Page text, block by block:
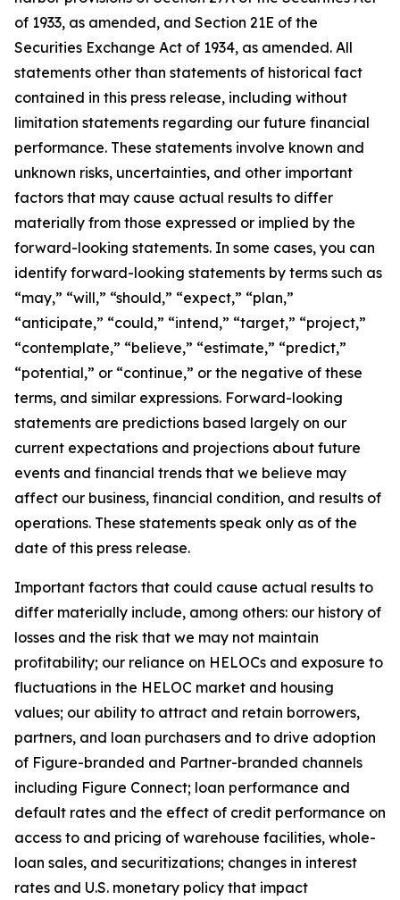
of 1933, as amended, and Section 21E of the
Securities Exchange Act of 1934, as amended. All
statements other than statements of historical fact
contained in this press release, including without
limitation statements regarding our future financial
performance. These statements involve known and
unknown risks, uncertainties, and other important
factors that may cause actual results to differ
materially from those expressed or implied by the
forward-looking statements. In some cases, you can
identify forward-looking statements by terms such as
“may,” “will,” “should,” “expect,” “plan,”
“anticipate,” “could,” “intend,” “target,” “project,”
“contemplate,” “believe,” “estimate,” “predict,”
“potential,” or “continue,” or the negative of these
terms, and similar expressions. Forward-looking
statements are predictions based largely on our
current expectations and projections about future
events and financial trends that we believe may
affect our business, financial condition, and results of
operations. These statements speak only as of the
date of this press release.
Important factors that could cause actual results to
differ materially include, among others: our history of
losses and the risk that we may not maintain
profitability; our reliance on HELOCs and exposure to
fluctuations in the HELOC market and housing
values; our ability to attract and retain borrowers,
partners, and loan purchasers and to drive adoption
of Figure-branded and Partner-branded channels
including Figure Connect; loan performance and
default rates and the effect of credit performance on
access to and pricing of warehouse facilities, whole-
loan sales, and securitizations; changes in interest
rates and U.S. monetary policy that impact